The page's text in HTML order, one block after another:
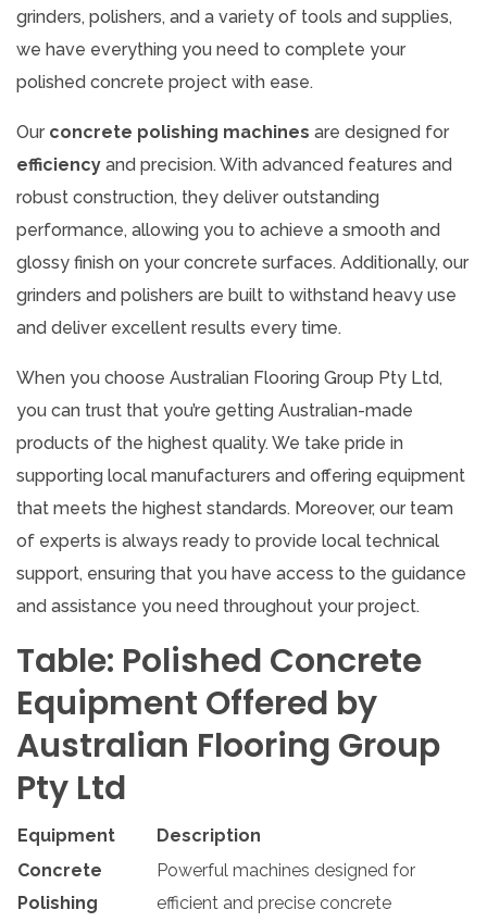
grinders, polishers, and a variety of tools and supplies,
we have everything you need to complete your
polished concrete project with ease.
Our concrete polishing machines are designed for
efficiency and precision. With advanced features and
robust construction, they deliver outstanding
performance, allowing you to achieve a smooth and
glossy finish on your concrete surfaces. Additionally, our
grinders and polishers are built to withstand heavy use
and deliver excellent results every time.
When you choose Australian Flooring Group Pty Ltd,
you can trust that you’re getting Australian-made
products of the highest quality. We take pride in
supporting local manufacturers and offering equipment
that meets the highest standards. Moreover, our team
of experts is always ready to provide local technical
support, ensuring that you have access to the guidance
and assistance you need throughout your project.
Table: Polished Concrete
Equipment Offered by
Australian Flooring Group
Pty Ltd
Equipment
Description
Concrete
Polishing
Powerful machines designed for
efficient and precise concrete